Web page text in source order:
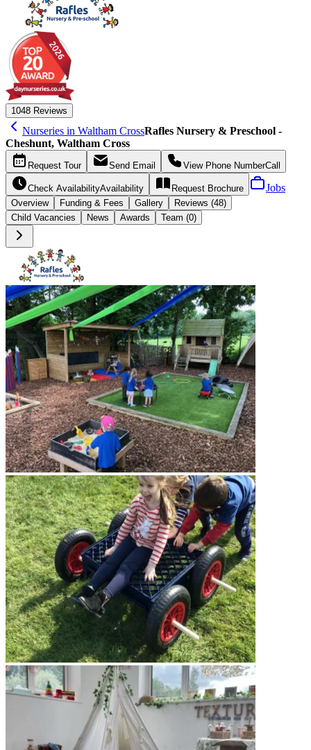
1048 Reviews
Nurseries in Waltham CrossRafles Nursery & Preschool -
Cheshunt, Waltham Cross
Request Tour Send Email View Phone NumberCall
Check AvailabilityAvailability Request Brochure Jobs
Overview Funding & Fees Gallery
Reviews (48)
Child Vacancies
News Awards Team (0)